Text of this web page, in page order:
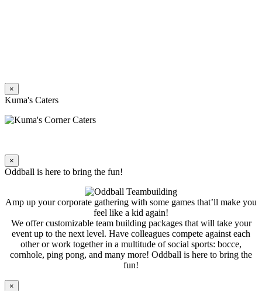
×
Kuma's Caters
×
Oddball is here to bring the fun!
Amp up your corporate gathering with some games that’ll make you
feel like a kid again!
We offer customizable team building packages that will take your
event up to the next level. Have colleagues compete against each
other or work together in a multitude of social sports: bocce,
cornhole, ping pong, and many more! Oddball is here to bring the
fun!
×